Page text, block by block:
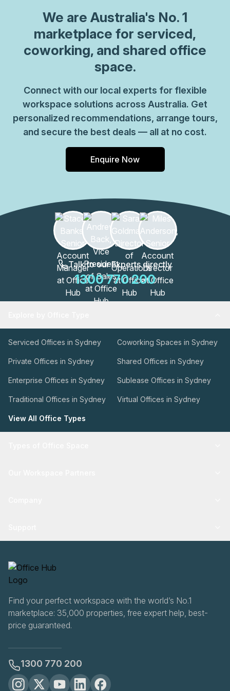
We are Australia's No. 1
marketplace for serviced,
coworking, and shared office
space.
Connect with our local experts for flexible
workspace solutions across Australia. Get
personalized recommendations, arrange tours,
and secure the best deals — all at no cost.
Enquire Now
Talk to our Experts directly
1300 770 200
Serviced Offices in Sydney Coworking Spaces in Sydney
Private Offices in Sydney Shared Offices in Sydney
Enterprise Offices in Sydney Sublease Offices in Sydney
Traditional Offices in Sydney Virtual Offices in Sydney
View All Office Types
Find your perfect workspace with the world’s No.1
marketplace: 35,000 properties, free expert help, best-
price guaranteed.
1300 770 200